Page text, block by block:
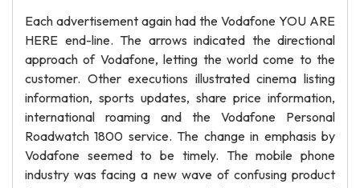
Each advertisement again had the Vodafone YOU ARE
HERE end-line. The arrows indicated the directional
approach of Vodafone, letting the world come to the
customer. Other executions illustrated cinema listing
information, sports updates, share price information,
international roaming and the Vodafone Personal
Roadwatch 1800 service. The change in emphasis by
Vodafone seemed to be timely. The mobile phone
industry was facing a new wave of confusing product